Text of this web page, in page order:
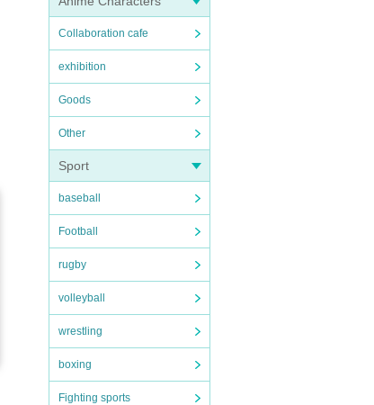
Collaboration cafe
exhibition
Goods
Other
Sport
baseball
Football
rugby
volleyball
wrestling
boxing
Fighting sports